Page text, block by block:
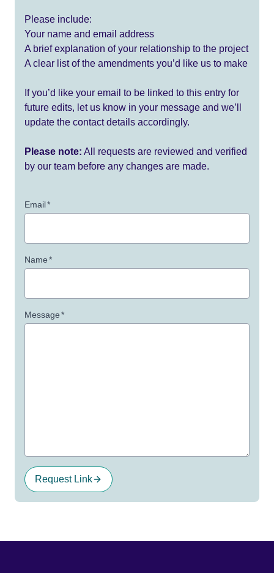
Please include:
Your name and email address
A brief explanation of your relationship to the project
A clear list of the amendments you’d like us to make
If you’d like your email to be linked to this entry for
future edits, let us know in your message and we’ll
update the contact details accordingly.
Please note: All requests are reviewed and verified
by our team before any changes are made.
Email*
Name*
Message*
Request Link